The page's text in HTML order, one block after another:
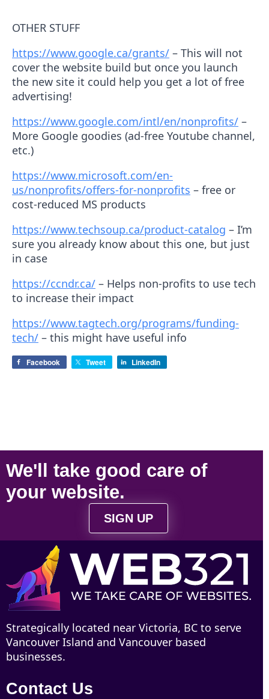
OTHER STUFF
https://www.google.ca/grants/ – This will not
cover the website build but once you launch
the new site it could help you get a lot of free
advertising!
https://www.google.com/intl/en/nonprofits/ –
More Google goodies (ad-free Youtube channel,
etc.)
https://www.microsoft.com/en-
us/nonprofits/offers-for-nonprofits – free or
cost-reduced MS products
https://www.techsoup.ca/product-catalog – I’m
sure you already know about this one, but just
in case
https://ccndr.ca/ – Helps non-profits to use tech
to increase their impact
https://www.tagtech.org/programs/funding-
tech/ – this might have useful info
Facebook Tweet LinkedIn
We'll take good care of
your website.
SIGN UP
Strategically located near Victoria, BC to serve
Vancouver Island and Vancouver based
businesses.
Contact Us